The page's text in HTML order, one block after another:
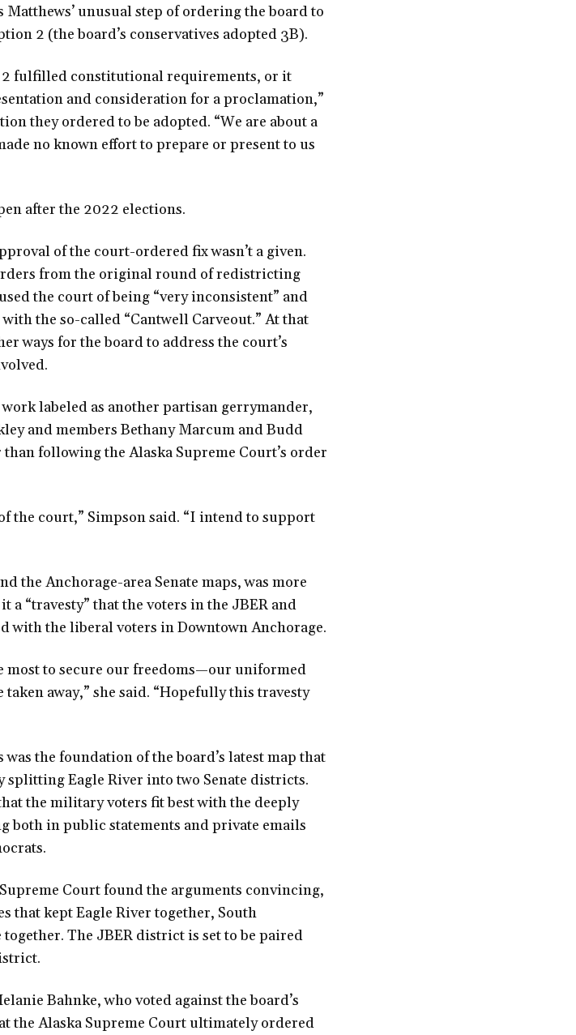
unusual step of ordering the board to
2 (the board’s conservatives adopted 3B).
2 fulfilled constitutional requirements, or it
and consideration for a proclamation,”
they ordered to be adopted. “We are about a
no known effort to prepare or present to us
after the 2022 elections.
of the court-ordered fix wasn’t a given.
from the original round of redistricting
the court of being “very inconsistent” and
the so-called “Cantwell Carveout.” At that
ways for the board to address the court’s
labeled as another partisan gerrymander,
and members Bethany Marcum and Budd
following the Alaska Supreme Court’s order
the court,” Simpson said. “I intend to support
the Anchorage-area Senate maps, was more
“travesty” that the voters in the JBER and
the liberal voters in Downtown Anchorage.
most to secure our freedoms—our uniformed
away,” she said. “Hopefully this travesty
the foundation of the board’s latest map that
splitting Eagle River into two Senate districts.
the military voters fit best with the deeply
both in public statements and private emails
Court found the arguments convincing,
that kept Eagle River together, South
The JBER district is set to be paired
Bahnke, who voted against the board’s
the Alaska Supreme Court ultimately ordered